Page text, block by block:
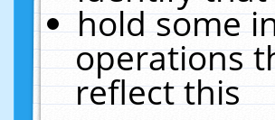
hold some
operations
reflect this